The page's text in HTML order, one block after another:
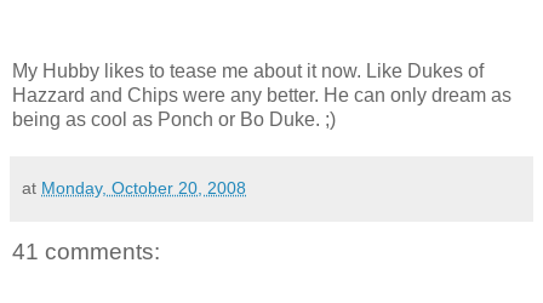
My Hubby likes to tease me about it now. Like Dukes of
Hazzard and Chips were any better. He can only dream as
being as cool as Ponch or Bo Duke. ;)
at Monday, October 20, 2008
41 comments: